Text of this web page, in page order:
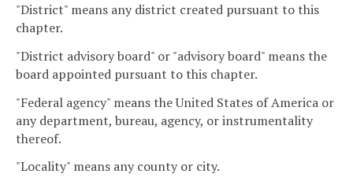
"District" means any district created pursuant to this
chapter.
"District advisory board" or "advisory board" means the
board appointed pursuant to this chapter.
"Federal agency" means the United States of America or
any department, bureau, agency, or instrumentality
thereof.
"Locality" means any county or city.